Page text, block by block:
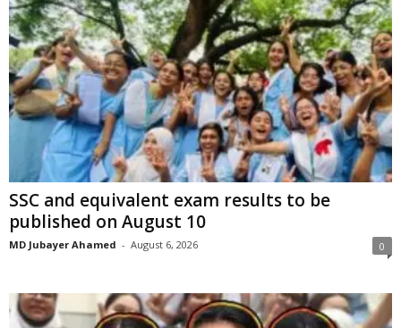
SSC and equivalent exam results to be
published on August 10
MD Jubayer Ahamed - August 6, 2026 0